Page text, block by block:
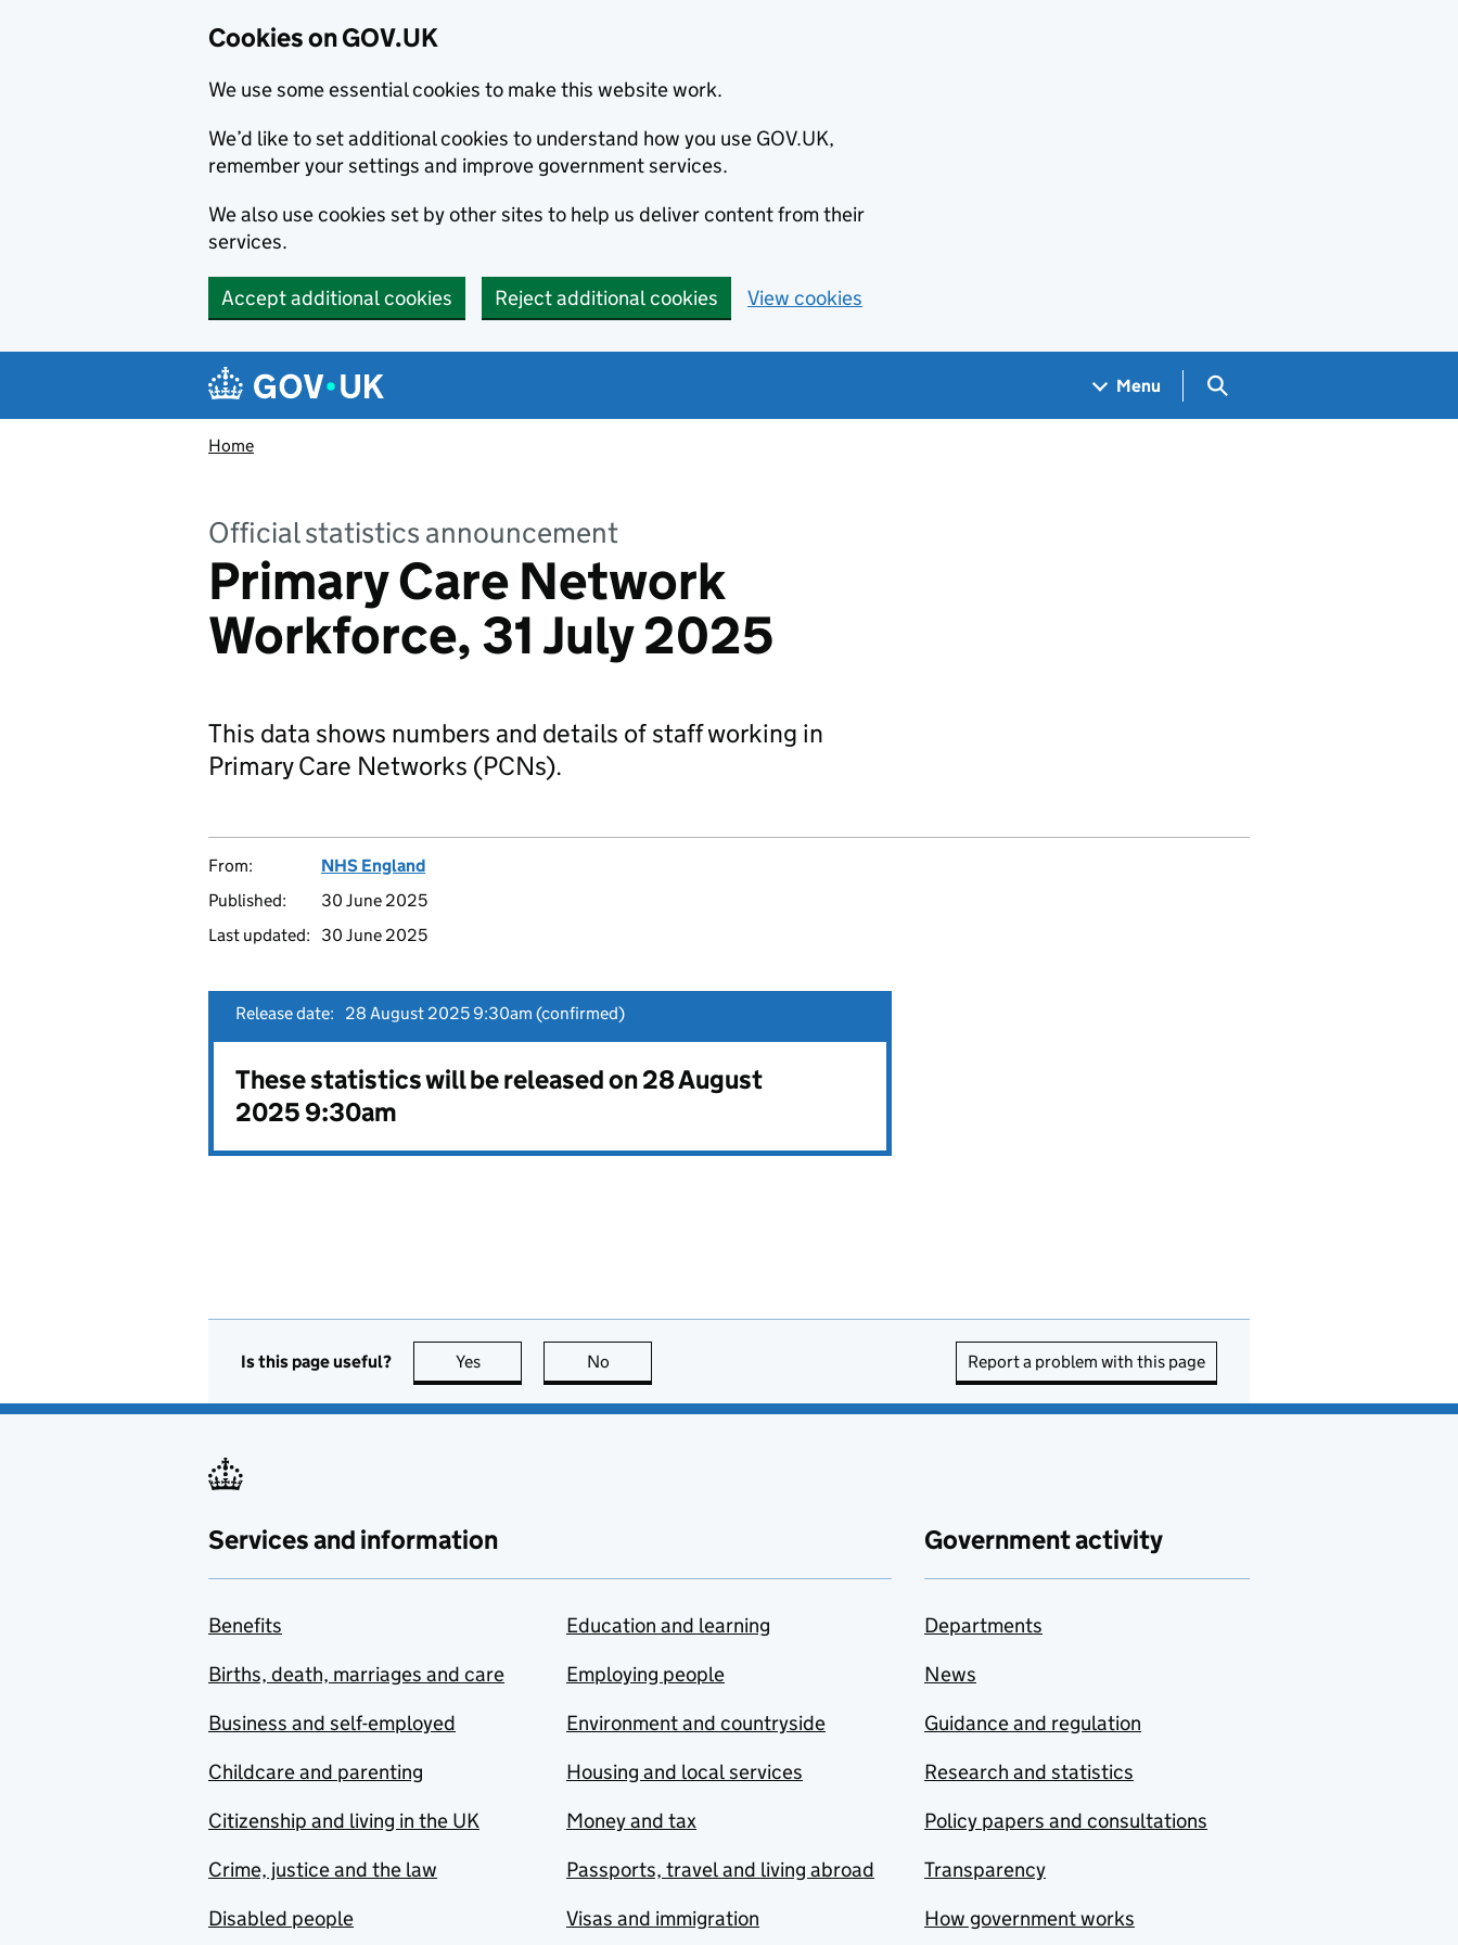
Cookies on GOV.UK
We use some essential cookies to make this website work.
We’d like to set additional cookies to understand how you use GOV.UK,
remember your settings and improve government services.
We also use cookies set by other sites to help us deliver content from their
services.
Accept additional cookies Reject additional cookies View cookies
Navigation menu
Menu Search GOV.UK
Home
Official statistics announcement
Primary Care Network
Workforce, 31 July 2025
This data shows numbers and details of staff working in
Primary Care Networks (PCNs).
From:
NHS England
Published:
30 June 2025
Last updated:
30 June 2025
Release date: 28 August 2025 9:30am (confirmed)
These statistics will be released on 28 August
2025 9:30am
Is this page useful? Yes this page is useful
No Report a problem with this page
Services and information
Benefits
Births, death, marriages and care
Business and self-employed
Childcare and parenting
Citizenship and living in the UK
Crime, justice and the law
Disabled people
Education and learning
Employing people
Environment and countryside
Housing and local services
Money and tax
Passports, travel and living abroad
Visas and immigration
Government activity
Departments
News
Guidance and regulation
Research and statistics
Policy papers and consultations
Transparency
How government works